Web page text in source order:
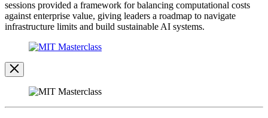
sessions provided a framework for balancing computational costs
against enterprise value, giving leaders a roadmap to navigate
infrastructure limits and build sustainable AI systems.
Open
Modal